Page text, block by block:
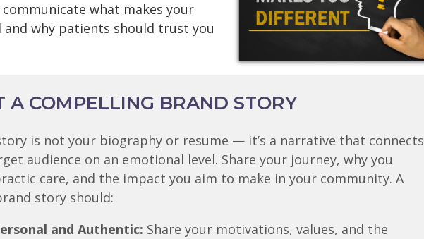
what makes your
and why patients should trust you
A COMPELLING BRAND STORY
is not your biography or resume — it’s a narrative that connects
audience on an emotional level. Share your journey, why you
care, and the impact you aim to make in your community. A
story should:
and Authentic: Share your motivations, values, and the